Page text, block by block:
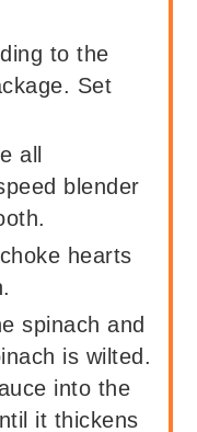
to the
Set
all
blender
hearts
spinach and
is wilted.
into the
it thickens